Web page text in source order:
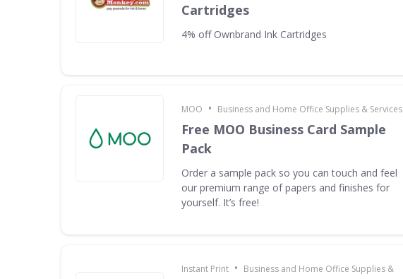
Cartridges
4% off Ownbrand Ink Cartridges
MOO • Business and Home Office Supplies & Services
Free MOO Business Card Sample
Pack
Order a sample pack so you can touch and feel
our premium range of papers and finishes for
yourself. It’s free!
Instant Print • Business and Home Office Supplies &